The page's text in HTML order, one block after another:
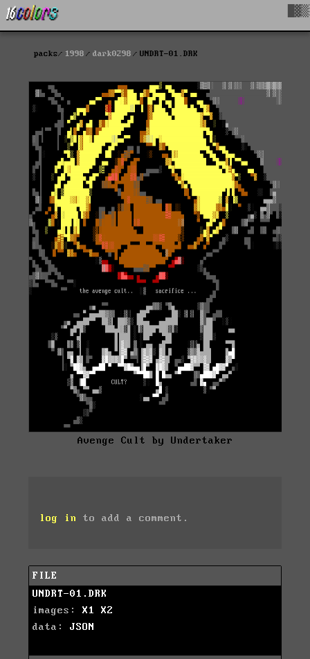
packs 1998 dark0298 UNDRT-01.DRK
Avenge Cult by Undertaker
log in to add a comment.
FILE
UNDRT-01.DRK
images: X1
X2
data: JSON